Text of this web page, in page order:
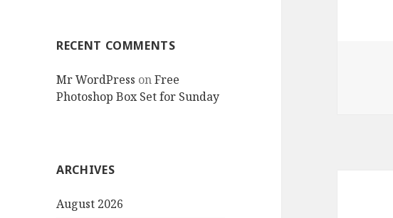
RECENT COMMENTS
Mr WordPress onFree
Photoshop Box Set for Sunday
ARCHIVES
August 2026